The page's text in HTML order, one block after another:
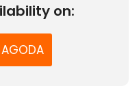
on:
AGODA